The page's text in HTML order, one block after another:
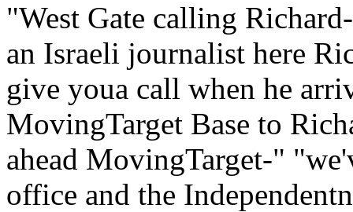
"West Gate calling
an Israeli journalist here
give youa call when he
MovingTarget Base to
ahead MovingTarget-"
office and the